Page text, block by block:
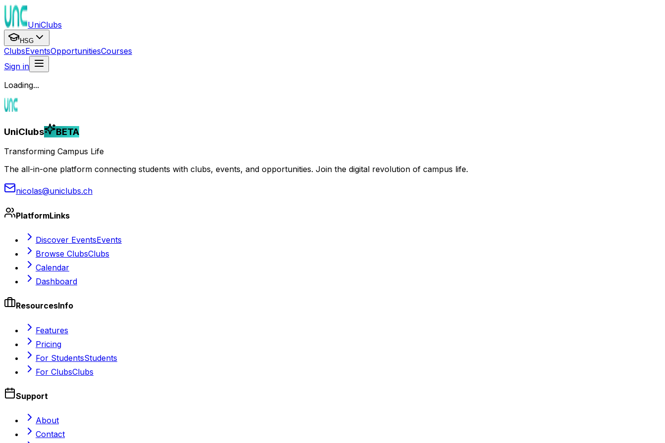
UniClubs
HSG
ClubsEventsOpportunitiesCourses
Sign in
Loading...
UniClubs BETA
Transforming Campus Life
The all-in-one platform connecting students with clubs, events, and opportunities. Join the digital revolution of campus life.
nicolas@uniclubs.ch
PlatformLinks
Discover EventsEvents
Browse ClubsClubs
Calendar
Dashboard
ResourcesInfo
Features
Pricing
For StudentsStudents
For ClubsClubs
Support
About
Contact